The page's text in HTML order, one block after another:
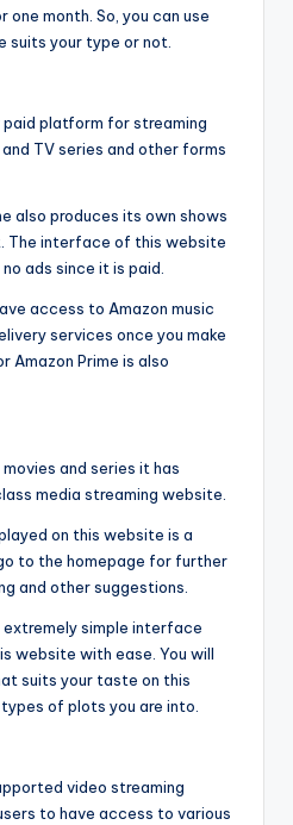
month. So, you can use
suits your type or not.
paid platform for streaming
TV series and other forms
also produces its own shows
The interface of this website
ads since it is paid.
access to Amazon music
services once you make
Amazon Prime is also
and series it has
media streaming website.
on this website is a
to the homepage for further
and other suggestions.
simple interface
website with ease. You will
suits your taste on this
of plots you are into.
video streaming
to have access to various